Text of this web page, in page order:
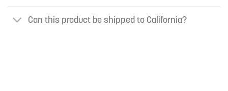
Can this product be shipped to California?